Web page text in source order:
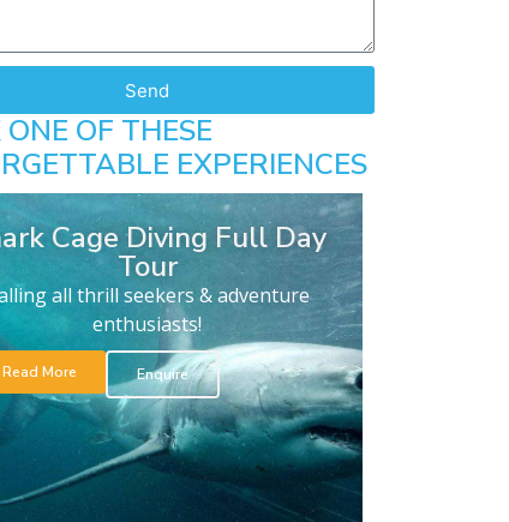
Send
OF THESE
EXPERIENCES
Cage Diving Full Day
Tour
all thrill seekers & adventure
enthusiasts!
Read More Enquire